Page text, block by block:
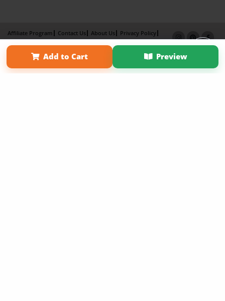
Add to Cart Preview
Affiliate Program Contact Us About Us
Privacy Policy
Term of Use
Why Bookemon